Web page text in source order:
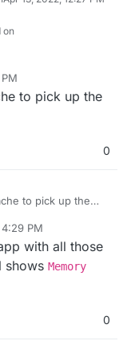
on
to pick up the
0
to pick up the
PM
with all those
shows Memory
0